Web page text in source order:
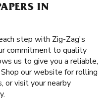
IN
step with Zig-Zag's
commitment to quality
us to give you a reliable,
our website for rolling
or visit your nearby